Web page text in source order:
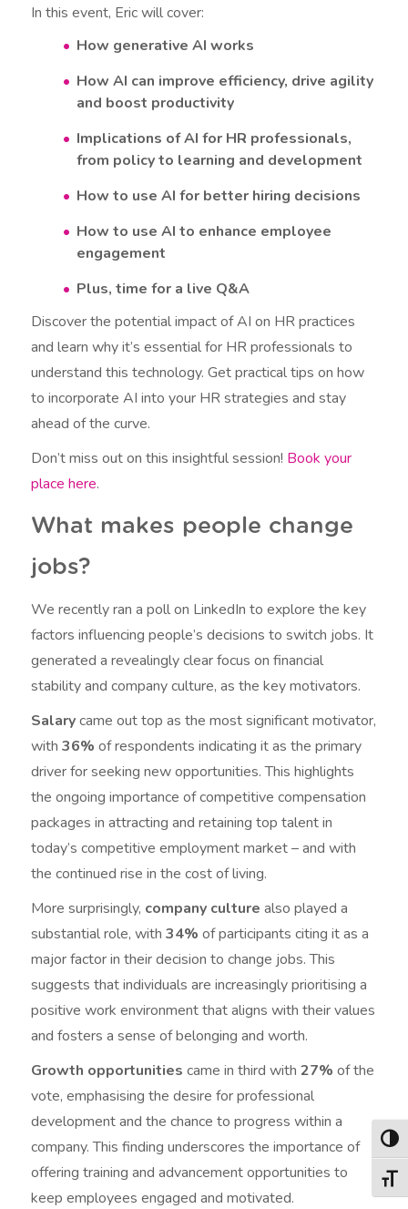
In this event, Eric will cover:
How generative AI works
How AI can improve efficiency, drive agility
and boost productivity
Implications of AI for HR professionals,
from policy to learning and development
How to use AI for better hiring decisions
How to use AI to enhance employee
engagement
Plus, time for a live Q&A
Discover the potential impact of AI on HR practices
and learn why it’s essential for HR professionals to
understand this technology. Get practical tips on how
to incorporate AI into your HR strategies and stay
ahead of the curve.
Don’t miss out on this insightful session! Book your
place here.
What makes people change
jobs?
We recently ran a poll on LinkedIn to explore the key
factors influencing people’s decisions to switch jobs. It
generated a revealingly clear focus on financial
stability and company culture, as the key motivators.
Salarycame out top as the most significant motivator,
with36% of respondents indicating it as the primary
driver for seeking new opportunities. This highlights
the ongoing importance of competitive compensation
packages in attracting and retaining top talent in
today’s competitive employment market – and with
the continued rise in the cost of living.
More surprisingly, company culture also played a
substantial role, with34% of participants citing it as a
major factor in their decision to change jobs. This
suggests that individuals are increasingly prioritising a
positive work environment that aligns with their values
and fosters a sense of belonging and worth.
Growth opportunities came in third with27% of the
vote, emphasising the desire for professional
development and the chance to progress within a
company. This finding underscores the importance of
offering training and advancement opportunities to
keep employees engaged and motivated.